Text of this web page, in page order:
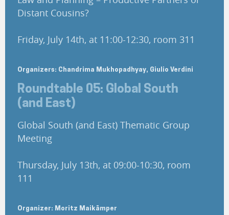
Distant Cousins?
Friday, July 14th, at 11:00-12:30, room 311
Organizers: Chandrima Mukhopadhyay, Giulio Verdini
Roundtable 05: Global South
(and East)
Global South (and East) Thematic Group
Meeting
Thursday, July 13th, at 09:00-10:30, room
111
Organizer: Moritz Maikämper